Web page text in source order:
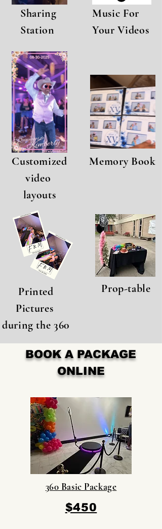
Sharing
Station
Music For
Your Videos
Customized
video
layouts
Memory Book
Printed
Pictures
during the 360
Prop-table
BOOK A PACKAGE
ONLINE
360 Basic Package
$450